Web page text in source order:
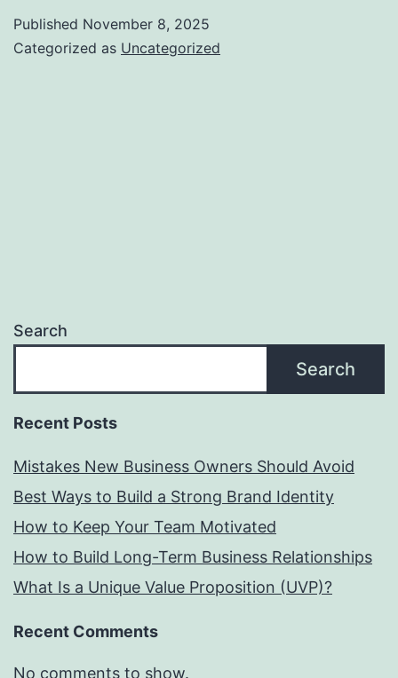
Published November 8, 2025
Categorized as Uncategorized
Search
Search
Recent Posts
Mistakes New Business Owners Should Avoid
Best Ways to Build a Strong Brand Identity
How to Keep Your Team Motivated
How to Build Long-Term Business Relationships
What Is a Unique Value Proposition (UVP)?
Recent Comments
No comments to show.